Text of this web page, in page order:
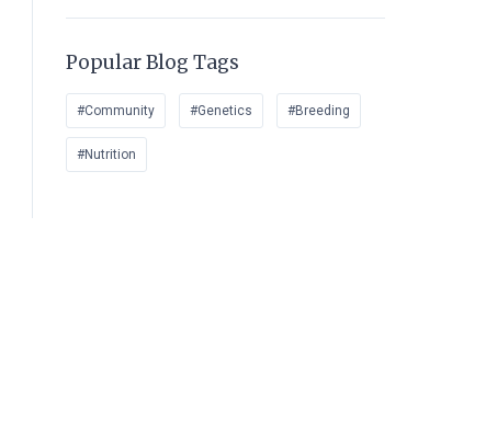
Popular Blog Tags
#Community #Genetics #Breeding
#Nutrition